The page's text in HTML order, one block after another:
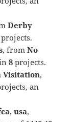
Derby
projects.
, fromNo
8 projects.
Visitation,
an
,usa,